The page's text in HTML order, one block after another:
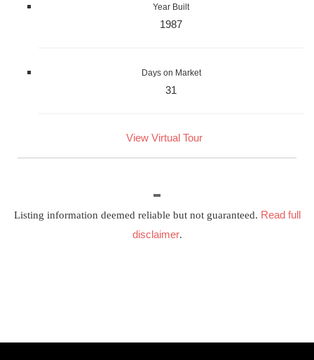
Year Built
1987
Days on Market
31
View Virtual Tour
Listing information deemed reliable but not guaranteed. Read full
disclaimer.